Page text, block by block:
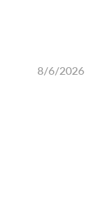
8/6/2026